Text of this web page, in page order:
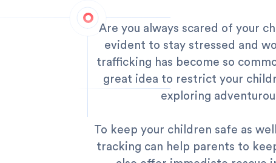
Are you always scared of your
evident to stay stressed and
trafficking has become so
great idea to restrict your
exploring
To keep your children safe as
tracking can help parents to